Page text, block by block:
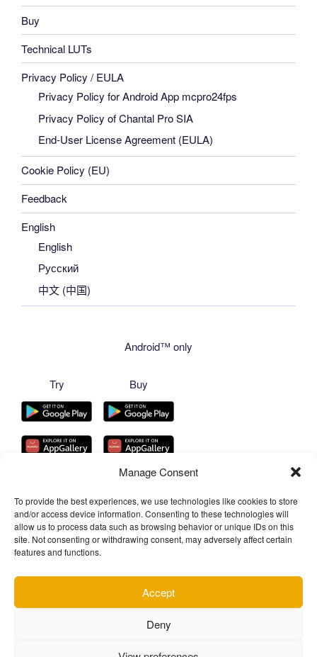
Manage Consent
To provide the best experiences, we use technologies like cookies to store
and/or access device information. Consenting to these technologies will
allow us to process data such as browsing behavior or unique IDs on this
site. Not consenting or withdrawing consent, may adversely affect certain
features and functions.
Accept
Deny
Buy
Technical LUTs
Privacy Policy / EULA
Privacy Policy for Android App mcpro24fps
Privacy Policy of Chantal Pro SIA
End-User License Agreement (EULA)
Cookie Policy (EU)
Feedback
English
English
Русский
中文 (中国)
Android™ only
Try Buy
FacebookYouTubeTelegram
Channel
Telegram
Chat
InstagramTikTok